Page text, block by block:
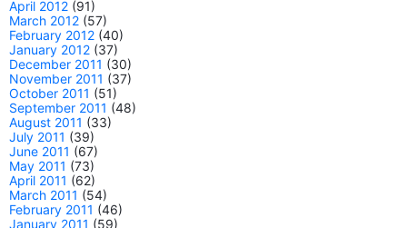
April 2012 (91)
March 2012 (57)
February 2012 (40)
January 2012 (37)
December 2011 (30)
November 2011 (37)
October 2011 (51)
September 2011 (48)
August 2011 (33)
July 2011 (39)
June 2011 (67)
May 2011 (73)
April 2011 (62)
March 2011 (54)
February 2011 (46)
January 2011 (59)